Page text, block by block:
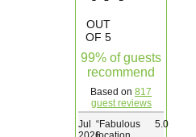
OUT
OF 5
99% of guests
recommend
Based on817
guest reviews
Jul “Fabulous
5.0